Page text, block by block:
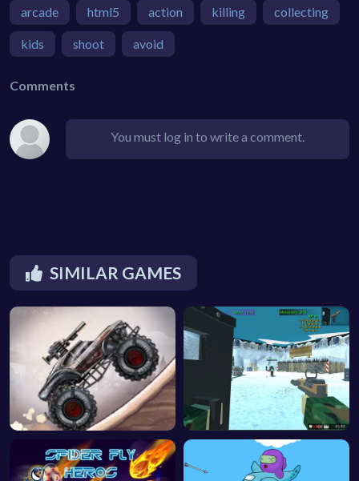
arcade html5 action killing collecting
kids shoot avoid
Comments
You must log in to write a comment.
SIMILAR GAMES